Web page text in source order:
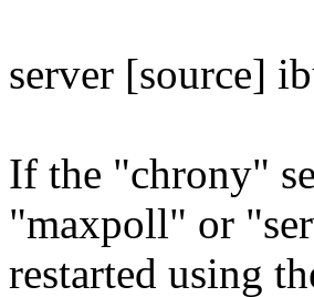
server [source]
If the "chrony"
"maxpoll" or
restarted using